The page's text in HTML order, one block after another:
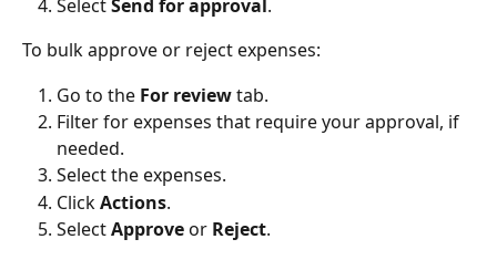
Select Send for approval.
To bulk approve or reject expenses:
Go to the For review tab.
Filter for expenses that require your approval, if
needed.
Select the expenses.
Click Actions.
Select Approve or Reject.